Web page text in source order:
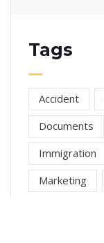
Tags
Accident
Documents
Immigration
Marketing